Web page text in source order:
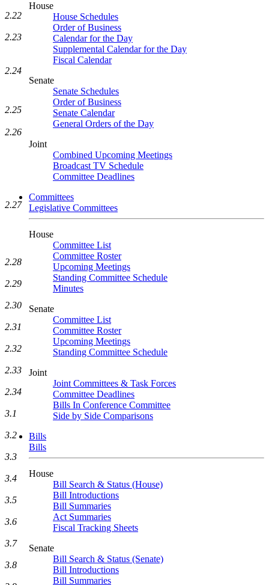
House
House Schedules
Order of Business
Calendar for the Day
Supplemental Calendar for the Day
Fiscal Calendar
Senate
Senate Schedules
Order of Business
Senate Calendar
General Orders of the Day
Joint
Combined Upcoming Meetings
Broadcast TV Schedule
Committee Deadlines
Committees
Legislative Committees
House
Committee List
Committee Roster
Upcoming Meetings
Standing Committee Schedule
Minutes
Senate
Committee List
Committee Roster
Upcoming Meetings
Standing Committee Schedule
Joint
Joint Committees & Task Forces
Committee Deadlines
Bills In Conference Committee
Side by Side Comparisons
Bills
Bills
House
Bill Search & Status (House)
Bill Introductions
Bill Summaries
Act Summaries
Fiscal Tracking Sheets
Senate
Bill Search & Status (Senate)
Bill Introductions
Bill Summaries
2.22
2.23
2.24
2.25
2.26
2.27
2.28
2.29
2.30
2.31
2.32
2.33
2.34
3.1
3.2
3.3
3.4
3.5
3.6
3.7
3.8